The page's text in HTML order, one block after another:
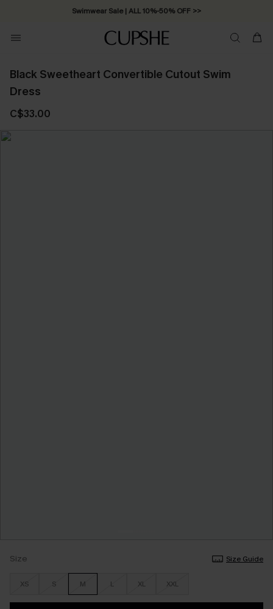
Swimwear Sale | ALL 10%-50% OFF >>
Black Sweetheart Convertible Cutout Swim
Dress
C$33.00
Size Size Guide
XS S M L XL XXL